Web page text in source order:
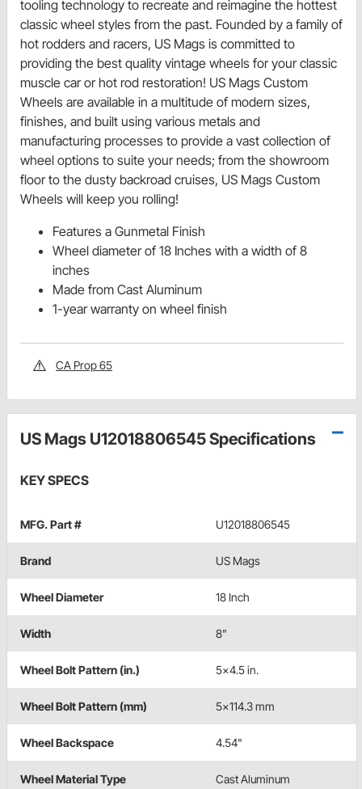
tooling technology to recreate and reimagine the hottest
classic wheel styles from the past. Founded by a family of
hot rodders and racers, US Mags is committed to
providing the best quality vintage wheels for your classic
muscle car or hot rod restoration! US Mags Custom
Wheels are available in a multitude of modern sizes,
finishes, and built using various metals and
manufacturing processes to provide a vast collection of
wheel options to suite your needs; from the showroom
floor to the dusty backroad cruises, US Mags Custom
Wheels will keep you rolling!
Features a Gunmetal Finish
Wheel diameter of 18 Inches with a width of 8
inches
Made from Cast Aluminum
1-year warranty on wheel finish
CA Prop 65
US Mags U12018806545 Specifications
KEY SPECS
MFG. Part # U12018806545
Brand US Mags
Wheel Diameter 18 Inch
Width 8"
Wheel Bolt Pattern (in.) 5x4.5 in.
Wheel Bolt Pattern (mm) 5x114.3 mm
Wheel Backspace 4.54"
Wheel Material Type Cast Aluminum